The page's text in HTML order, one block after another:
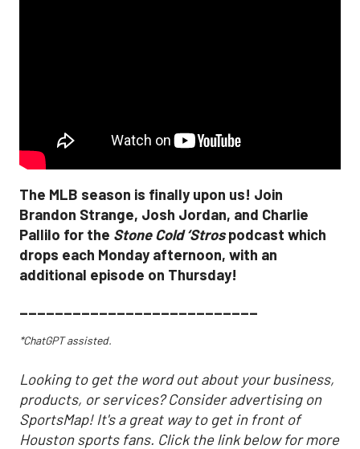
The MLB season is finally upon us! Join
Brandon Strange, Josh Jordan, and Charlie
Pallilo for the Stone Cold ‘Strospodcast which
drops each Monday afternoon, with an
additional episode on Thursday!
___________________________
*ChatGPT assisted.
Looking to get the word out about your business,
products, or services? Consider advertising on
SportsMap! It's a great way to get in front of
Houston sports fans. Click the link below for more